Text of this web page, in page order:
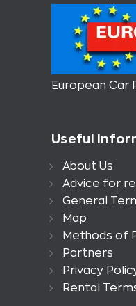
European Car
Useful
About Us
Advice for
General
Map
Methods of
Partners
Privacy
Rental